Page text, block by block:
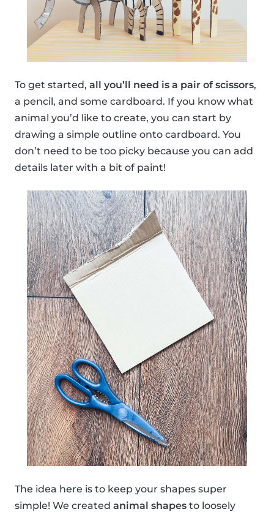
To get started, all you’ll need is a pair of scissors,
a pencil, and some cardboard. If you know what
animal you’d like to create, you can start by
drawing a simple outline onto cardboard. You
don’t need to be too picky because you can add
details later with a bit of paint!
The idea here is to keep your shapes super
simple! We created animal shapes to loosely